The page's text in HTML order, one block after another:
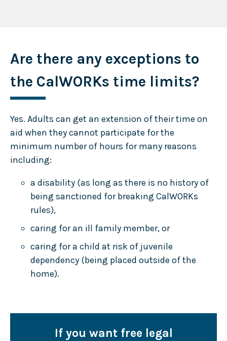
Are there any exceptions to
the CalWORKs time limits?
Yes. Adults can get an extension of their time on
aid when they cannot participate for the
minimum number of hours for many reasons
including:
a disability (as long as there is no history of
being sanctioned for breaking CalWORKs
rules),
caring for an ill family member, or
caring for a child at risk of juvenile
dependency (being placed outside of the
home).
If you want free legal